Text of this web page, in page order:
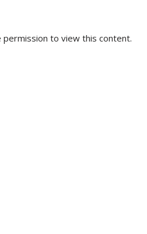
to view this content.